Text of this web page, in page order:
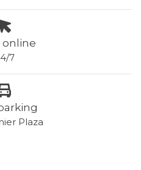
online
7
Plaza